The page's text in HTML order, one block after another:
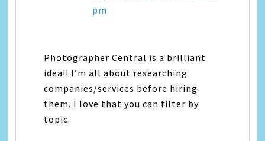
pm
Photographer Central is a brilliant
idea!! I’m all about researching
companies/services before hiring
them. I love that you can filter by
topic.